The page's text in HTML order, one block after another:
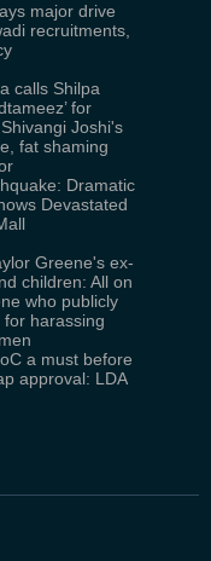
major drive
recruitments,
calls Shilpa
for
Joshi's
fat shaming
Dramatic
Devastated
Greene's ex-
children: All on
who publicly
harassing
a must before
approval: LDA